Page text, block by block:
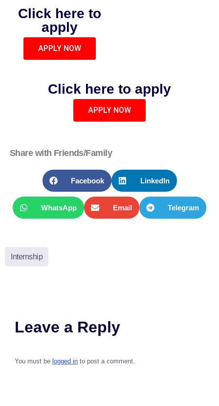
Click here to
apply
APPLY NOW
Click here to apply
APPLY NOW
Share with Friends/Family
Facebook LinkedIn
WhatsApp Email Telegram
Internship
Leave a Reply
You must be logged in to post a comment.